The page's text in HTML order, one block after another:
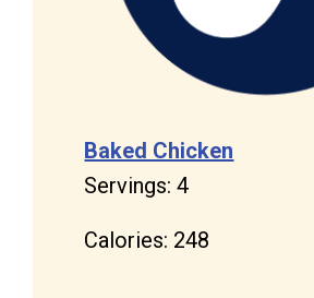
Baked Chicken
Servings: 4
Calories: 248